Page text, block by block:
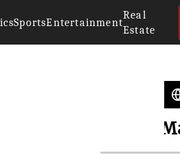
SportsEntertainment
Real
Estate
Search